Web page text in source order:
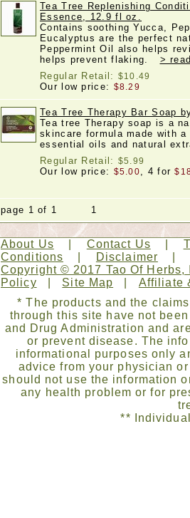
Tea Tree Replenishing
Essence, 12.9 fl oz.
Contains soothing Yucca,
Eucalyptus are the perfect
Peppermint Oil also helps
helps prevent flaking. >
Regular Retail: $10.49
Our low price: $8.29
Tea Tree Therapy Bar Soap
Tea tree Therapy soap is a
skincare formula made with
essential oils and natural
Regular Retail: $5.99
Our low price: $5.00, 4 for
page 1 of 1 1
About Us Contact Us
Conditions
Disclaimer
Copyright © 2017 Tao Of
Policy
Site Map
Affiliate
* The products and the
through this site have not
and Drug Administration and
or prevent disease. The
informational purposes only
advice from your physician
should not use the information
any health problem or for
**